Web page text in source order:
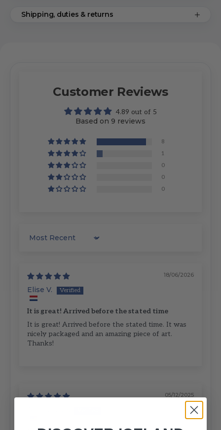
Shipping, duties & returns
Customer Reviews
4.89 out of 5
Based on 9 reviews
8
1
0
0
0
Sort by
18/06/2026
Elise V.
It is great! Arrived before the stated time
It is great! Arrived before the stated time. It was
nicely packaged and an amazing piece of art.
Thanks!
05/12/2025